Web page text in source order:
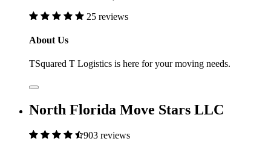
25 reviews
About Us
TSquared T Logistics is here for your moving needs.
North Florida Move Stars LLC
903 reviews